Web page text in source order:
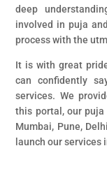
deep
involved in puja
process with the
It is with great
can confidently
services. We
this portal, our
Mumbai, Pune,
launch our services